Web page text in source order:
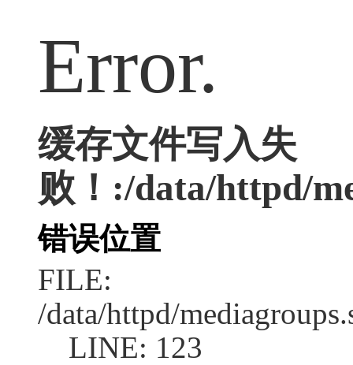
Error.
缓存文件写入失
败！:/data/httpd/
错误位置
FILE:
/data/httpd/
LINE: 123